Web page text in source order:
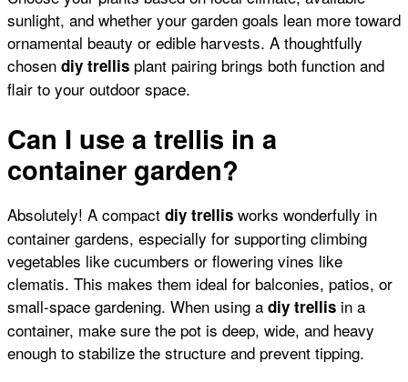
sunlight, and whether your garden goals lean more toward
ornamental beauty or edible harvests. A thoughtfully
chosen diy trellis plant pairing brings both function and
flair to your outdoor space.
Can I use a trellis in a
container garden?
Absolutely! A compact diy trellis works wonderfully in
container gardens, especially for supporting climbing
vegetables like cucumbers or flowering vines like
clematis. This makes them ideal for balconies, patios, or
small-space gardening. When using a diy trellis in a
container, make sure the pot is deep, wide, and heavy
enough to stabilize the structure and prevent tipping.